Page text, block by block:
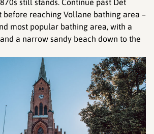
still stands. Continue past Det
before reaching Vollane bathing area –
most popular bathing area, with a
a narrow sandy beach down to the